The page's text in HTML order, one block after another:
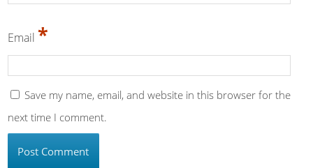
Email *
Save my name, email, and website in this browser for the
next time I comment.